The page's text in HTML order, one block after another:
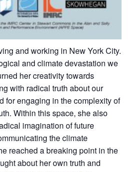
and working in New York City.
and climate devastation we
her creativity towards
with radical truth about our
for engaging in the complexity of
Within this space, she also
imagination of future
the climate
reached a breaking point in the
about her own truth and